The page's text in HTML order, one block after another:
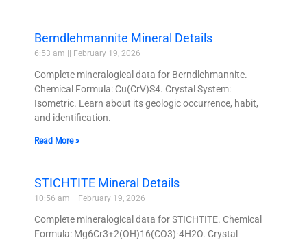
Berndlehmannite Mineral Details
6:53 am February 19, 2026
Complete mineralogical data for Berndlehmannite.
Chemical Formula: Cu(CrV)S4. Crystal System:
Isometric. Learn about its geologic occurrence, habit,
and identification.
Read More »
STICHTITE Mineral Details
10:56 am February 19, 2026
Complete mineralogical data for STICHTITE. Chemical
Formula: Mg6Cr3+2(OH)16(CO3)·4H2O. Crystal